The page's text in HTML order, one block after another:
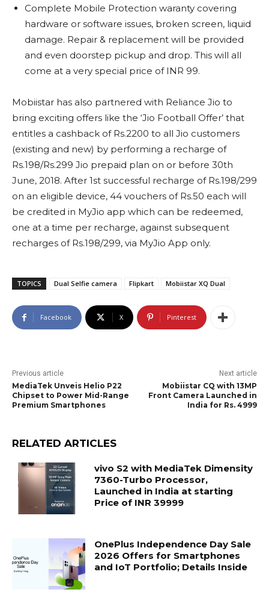
Complete Mobile Protection waranty covering
hardware or software issues, broken screen, liquid
damage. Repair & replacement will be provided
and even doorstep pickup and drop. This will all
come at a very special price of INR 99.
Mobiistar has also partnered with Reliance Jio to
bring exciting offers like the ‘Jio Football Offer’ that
entitles a cashback of Rs.2200 to all Jio customers
(existing and new) by performing a recharge of
Rs.198/Rs.299 Jio prepaid plan on or before 30th
June, 2018. After 1st successful recharge of Rs.198/299
on an eligible device, 44 vouchers of Rs.50 each will
be credited in MyJio app which can be redeemed,
one at a time per recharge, against subsequent
recharges of Rs.198/299, via MyJio App only.
TOPICS Dual Selfie camera Flipkart Mobiistar XQ Dual
Facebook X Pinterest
Previous article
MediaTek Unveis Helio P22
Chipset to Power Mid-Range
Premium Smartphones
Next article
Mobiistar CQ with 13MP
Front Camera Launched in
India for Rs. 4999
RELATED ARTICLES
vivo S2 with MediaTek Dimensity
7360-Turbo Processor,
Launched in India at starting
Price of INR 39999
OnePlus Independence Day Sale
2026 Offers for Smartphones
and IoT Portfolio; Details Inside